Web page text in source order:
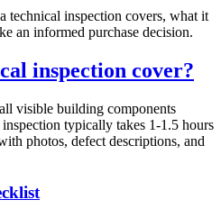
technical inspection covers, what it
an informed purchase decision.
inspection cover?
visible building components
typically takes 1-1.5 hours
photos, defect descriptions, and